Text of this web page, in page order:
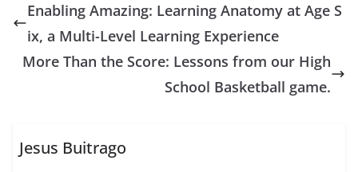
Enabling Amazing: Learning Anatomy at Age S
ix, a Multi-Level Learning Experience
More Than the Score: Lessons from our High
School Basketball game.
Jesus Buitrago